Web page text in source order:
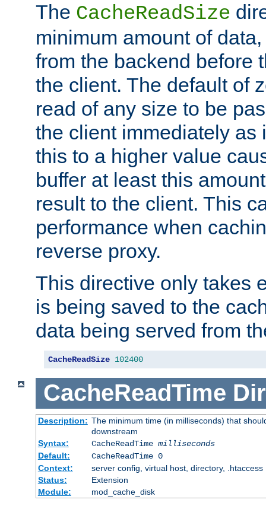
The CacheReadSize
minimum amount of
from the backend before
the client. The default of
read of any size to be
the client immediately as
this to a higher value
buffer at least this
result to the client. This
performance when
reverse proxy.
This directive only takes
is being saved to the
data being served from
CacheReadSize 102400
CacheReadTime
Description: The minimum time (in milliseconds) that
downstream
Syntax:
CacheReadTime milliseconds
Default:
CacheReadTime 0
Context:
server config, virtual host, directory, .htaccess
Status:
Extension
Module:
mod_cache_disk